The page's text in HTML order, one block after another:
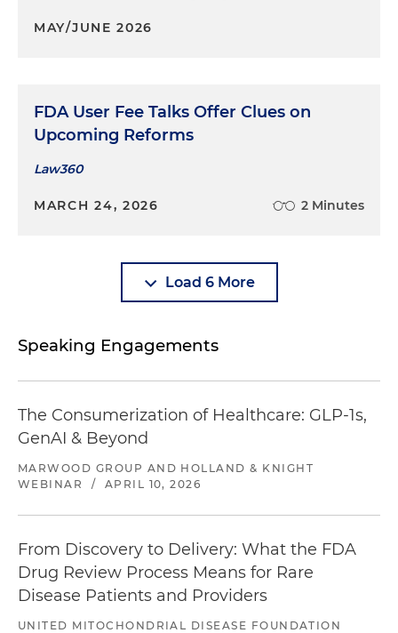
MAY/JUNE 2026
FDA User Fee Talks Offer Clues on
Upcoming Reforms
Law360
MARCH 24, 2026 2 Minutes
Load 6 More
Speaking Engagements
The Consumerization of Healthcare: GLP-1s,
GenAI & Beyond
MARWOOD GROUP AND HOLLAND & KNIGHT
WEBINAR
/ APRIL 10, 2026
From Discovery to Delivery: What the FDA
Drug Review Process Means for Rare
Disease Patients and Providers
UNITED MITOCHONDRIAL DISEASE FOUNDATION